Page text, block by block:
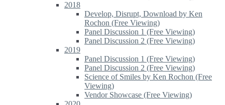
2018
Develop, Disrupt, Download by Ken
Rochon (Free Viewing)
Panel Discussion 1 (Free Viewing)
Panel Discussion 2 (Free Viewing)
2019
Panel Discussion 1 (Free Viewing)
Panel Discussion 2 (Free Viewing)
Science of Smiles by Ken Rochon (Free
Viewing)
Vendor Showcase (Free Viewing)